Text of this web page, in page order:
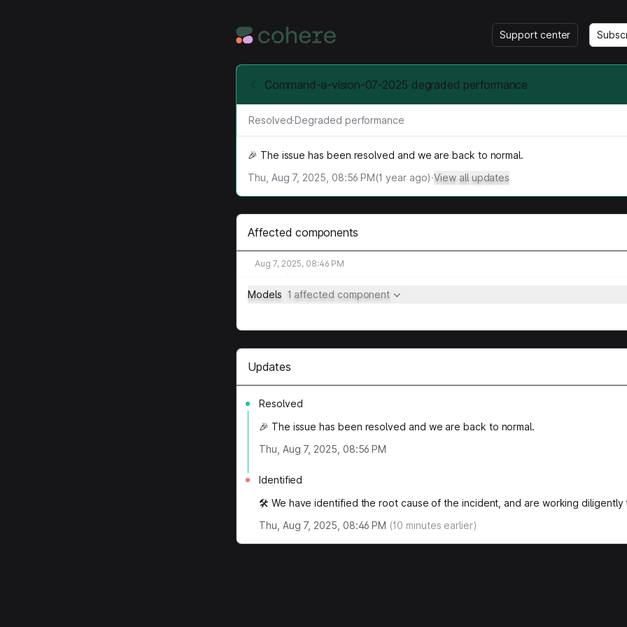
Support center
Command-a-vision-07-2025 degraded performance
Resolved·Degraded performance
🎉 The issue has been resolved and we are back to normal.
Thu, Aug 7, 2025, 08:56 PM(1 year ago)·View all updates
Affected components
Aug 7, 2025, 08:46 PM
Models 1 affected component
Updates
Resolved
🎉 The issue has been resolved and we are back to normal.
Thu, Aug 7, 2025, 08:56 PM
Identified
🛠️ We have identified the root cause of the incident, and are working diligently
Thu, Aug 7, 2025, 08:46 PM (10 minutes earlier)